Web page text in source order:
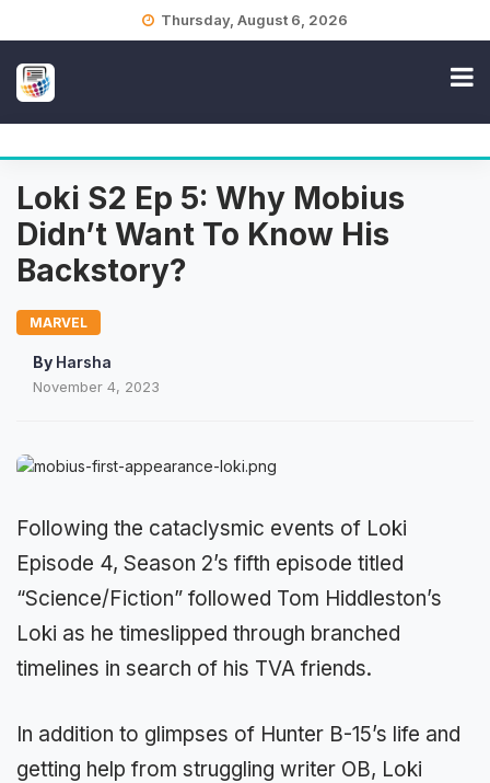
Thursday, August 6, 2026
Loki S2 Ep 5: Why Mobius
Didn’t Want To Know His
Backstory?
MARVEL
By Harsha
November 4, 2023
Following the cataclysmic events of Loki
Episode 4, Season 2’s fifth episode titled
“Science/Fiction” followed Tom Hiddleston’s
Loki as he timeslipped through branched
timelines in search of his TVA friends.
In addition to glimpses of Hunter B-15’s life and
getting help from struggling writer OB, Loki